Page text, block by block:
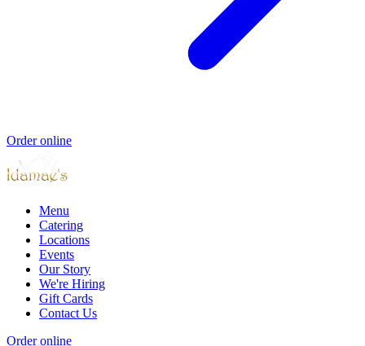
Order online
Menu
Catering
Locations
Events
Our Story
We're Hiring
Gift Cards
Contact Us
Order online